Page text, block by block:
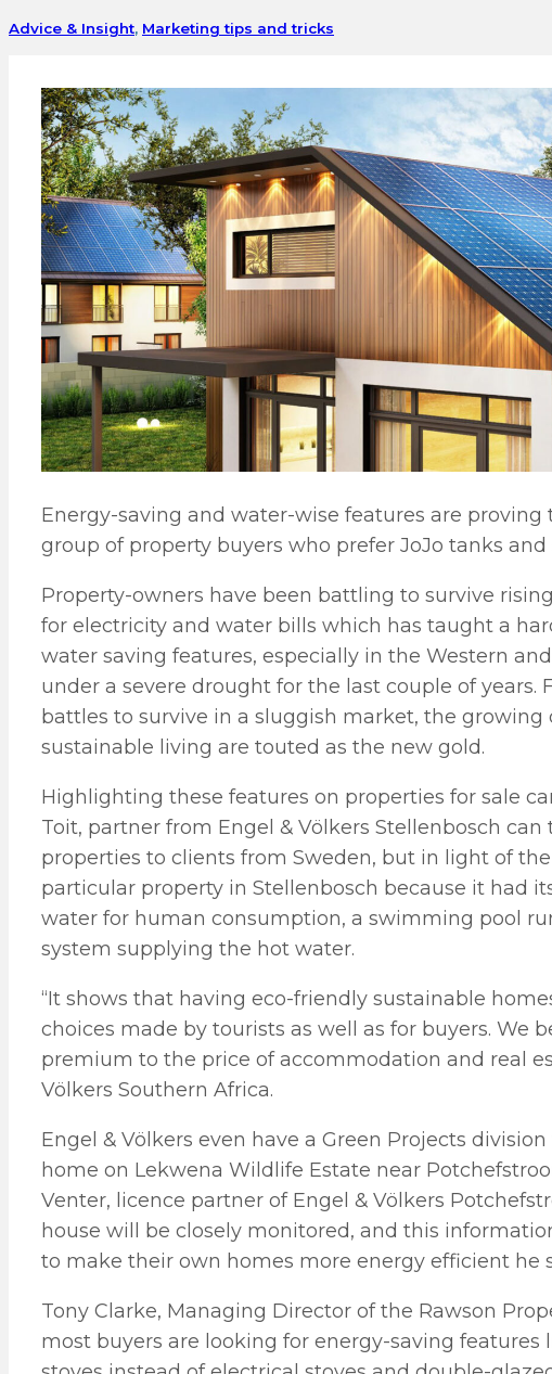
Advice & Insight, Marketing tips and tricks
Energy-saving and water-wise features are
group of property buyers who prefer JoJo tanks
Property-owners have been battling to survive
for electricity and water bills which has taught a
water saving features, especially in the Western
under a severe drought for the last couple of years.
battles to survive in a sluggish market, the
sustainable living are touted as the new gold.
Highlighting these features on properties for sale
Toit, partner from Engel & Völkers Stellenbosch
properties to clients from Sweden, but in light of
particular property in Stellenbosch because it had
water for human consumption, a swimming pool
system supplying the hot water.
“It shows that having eco-friendly sustainable
choices made by tourists as well as for buyers. We
premium to the price of accommodation and real
Völkers Southern Africa.
Engel & Völkers even have a Green Projects
home on Lekwena Wildlife Estate near
Venter, licence partner of Engel & Völkers
house will be closely monitored, and this
to make their own homes more energy efficient he
Tony Clarke, Managing Director of the Rawson
most buyers are looking for energy-saving features